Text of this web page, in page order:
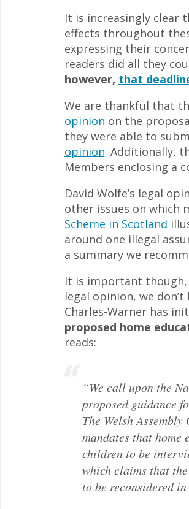
It is increasingly clear
effects throughout
expressing their
readers did all they
however, that
We are thankful that
opinion on the
they were able to
opinion. Additionally,
Members enclosing a
David Wolfe’s legal
other issues on which
Scheme in Scotland
around one illegal
a summary we
It is important
legal opinion, we
Charles-Warner has
proposed home
reads:
“We call upon the
proposed guidance
The Welsh
mandates that
children to be
which claims that
to be reconsidered